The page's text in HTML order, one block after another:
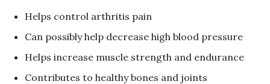
Helps control arthritis pain
Can possibly help decrease high blood pressure
Helps increase muscle strength and endurance
Contributes to healthy bones and joints